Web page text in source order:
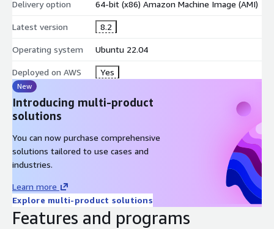
Delivery option 64-bit (x86) Amazon Machine Image (AMI)
Latest version 8.2
Operating system Ubuntu 22.04
Deployed on AWS Yes
New
Introducing multi-product
solutions
You can now purchase comprehensive
solutions tailored to use cases and
industries.
Learn more
Explore multi-product solutions
Features and programs